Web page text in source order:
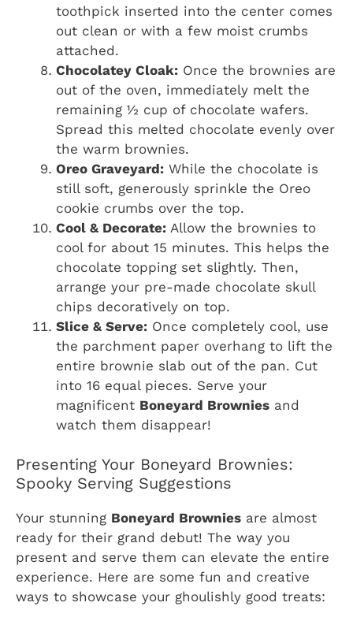
toothpick inserted into the center comes
out clean or with a few moist crumbs
attached.
Chocolatey Cloak: Once the brownies are
out of the oven, immediately melt the
remaining ½ cup of chocolate wafers.
Spread this melted chocolate evenly over
the warm brownies.
Oreo Graveyard: While the chocolate is
still soft, generously sprinkle the Oreo
cookie crumbs over the top.
Cool & Decorate: Allow the brownies to
cool for about 15 minutes. This helps the
chocolate topping set slightly. Then,
arrange your pre-made chocolate skull
chips decoratively on top.
Slice & Serve: Once completely cool, use
the parchment paper overhang to lift the
entire brownie slab out of the pan. Cut
into 16 equal pieces. Serve your
magnificent Boneyard Brownies and
watch them disappear!
Presenting Your Boneyard Brownies:
Spooky Serving Suggestions
Your stunning Boneyard Brownies are almost
ready for their grand debut! The way you
present and serve them can elevate the entire
experience. Here are some fun and creative
ways to showcase your ghoulishly good treats: